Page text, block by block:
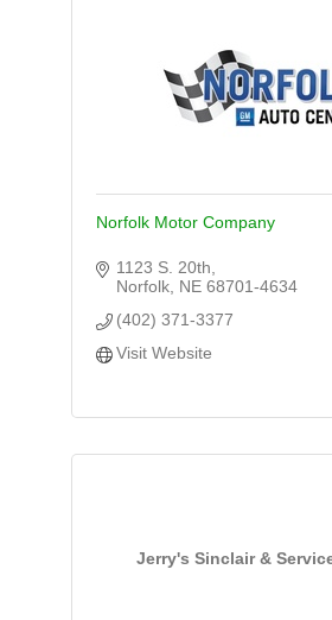
Norfolk Motor Company
1123 S. 20th
Norfolk NE 68701-4634
(402) 371-3377
Visit Website
Jerry's Sinclair &